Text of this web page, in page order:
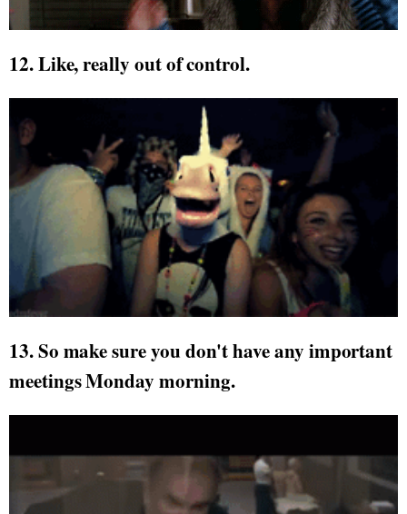
12. Like, really out of control.
13. So make sure you don't have any important
meetings Monday morning.